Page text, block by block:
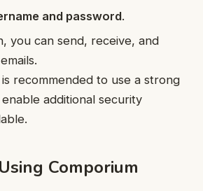
and password.
you can send, receive, and
recommended to use a strong
additional security
Comporium